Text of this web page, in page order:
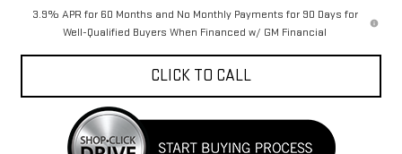
3.9% APR for 60 Months and No Monthly Payments for 90 Days for
Well-Qualified Buyers When Financed w/ GM Financial
CLICK TO CALL